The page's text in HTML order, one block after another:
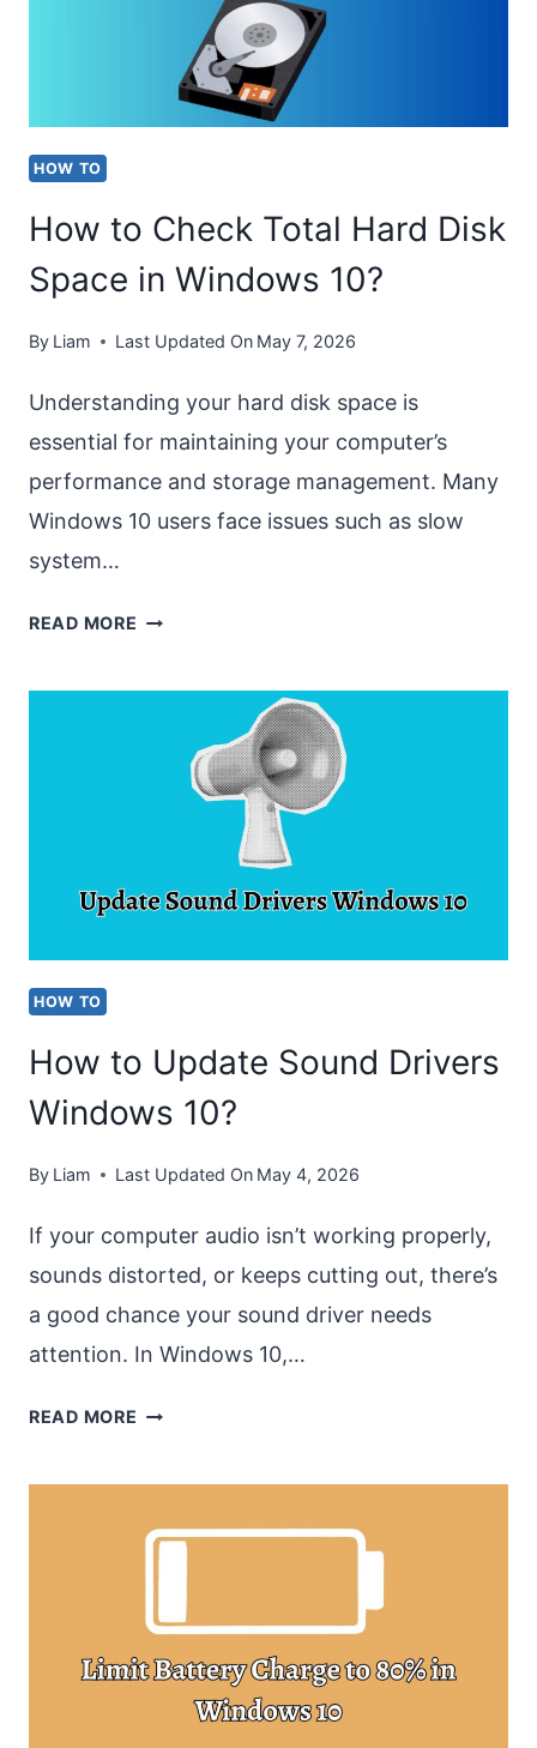
WINDOWS
[EASY
HOW TO
How to Check Total Hard Disk
Space in Windows 10?
By Liam Last Updated On May 7, 2026
Understanding your hard disk space is
essential for maintaining your computer’s
performance and storage management. Many
Windows 10 users face issues such as slow
system…
READ MORE HOW
IN
HOW TO
How to Update Sound Drivers
Windows 10?
By Liam Last Updated On May 4, 2026
If your computer audio isn’t working properly,
sounds distorted, or keeps cutting out, there’s
a good chance your sound driver needs
attention. In Windows 10,…
READ MORE HOW
SOUND
WINDOWS